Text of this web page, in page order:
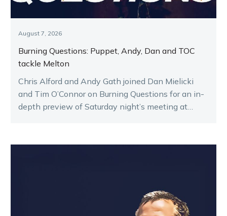
August 7, 2026
Burning Questions: Puppet, Andy, Dan and TOC
tackle Melton
Chris Alford and Andy Gath joined Dan Mielicki
and Tim O’Connor on Burning Questions for an in-
depth preview of Saturday night’s meeting at